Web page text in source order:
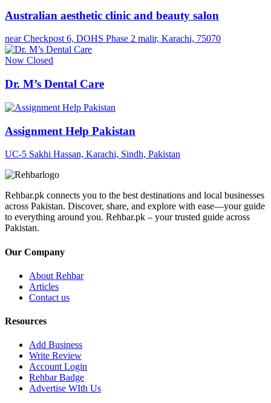
Australian aesthetic clinic and beauty salon
near Checkpost 6, DOHS Phase 2 malir, Karachi, 75070
Now Closed
Dr. M’s Dental Care
Assignment Help Pakistan
UC-5 Sakhi Hassan, Karachi, Sindh, Pakistan
Rehbar.pk connects you to the best destinations and local businesses
across Pakistan. Discover, share, and explore with ease—your guide
to everything around you. Rehbar.pk – your trusted guide across
Pakistan.
Our Company
About Rehbar
Articles
Contact us
Resources
Add Business
Write Review
Account Login
Rehbar Badge
Advertise WIth Us